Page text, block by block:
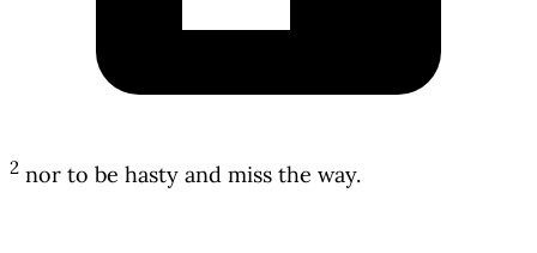
2 nor to be hasty and miss the way.